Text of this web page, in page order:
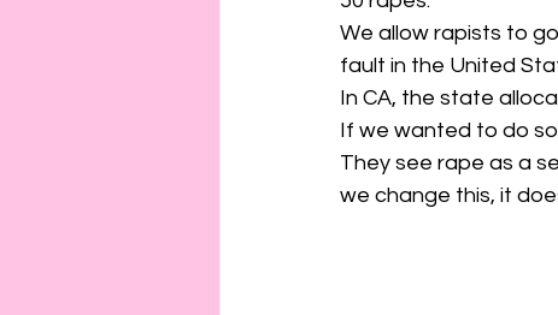
We allow rapists to
fault in the United
In CA, the state
If we wanted to do
They see rape as a
we change this, it